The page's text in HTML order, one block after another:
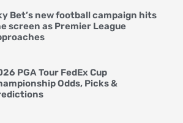
Bet’s new football campaign hits
screen as Premier League
PGA Tour FedEx Cup
Odds, Picks &